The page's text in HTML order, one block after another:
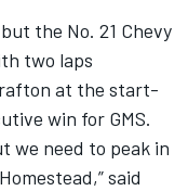
the No. 21 Chevy
two laps
at the start-
win for GMS.
we need to peak in
said